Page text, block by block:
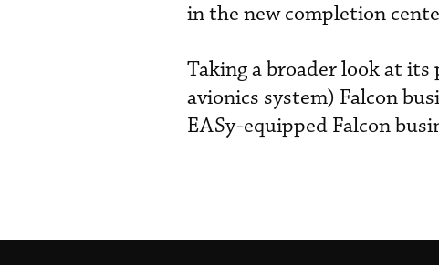
in the new completion
Taking a broader look at
avionics system) Falcon
EASy-equipped Falcon